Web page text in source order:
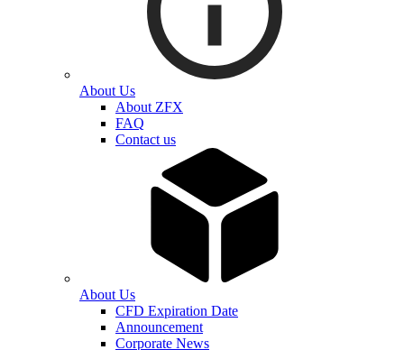
About Us
About ZFX
FAQ
Contact us
About Us
CFD Expiration Date
Announcement
Corporate News